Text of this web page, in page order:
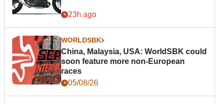
23h ago
WORLDSBK
China, Malaysia, USA: WorldSBK could
soon feature more non-European
races
05/08/26